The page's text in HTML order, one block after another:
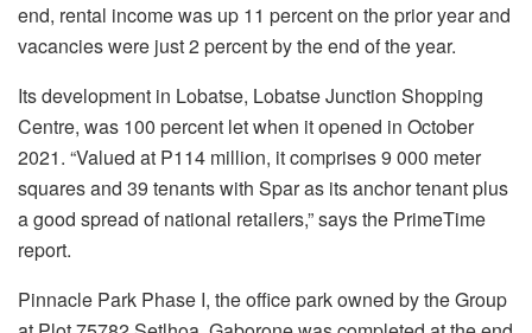
end, rental income was up 11 percent on the prior year and
vacancies were just 2 percent by the end of the year.
Its development in Lobatse, Lobatse Junction Shopping
Centre, was 100 percent let when it opened in October
2021. “Valued at P114 million, it comprises 9 000 meter
squares and 39 tenants with Spar as its anchor tenant plus
a good spread of national retailers,” says the PrimeTime
report.
Pinnacle Park Phase I, the office park owned by the Group